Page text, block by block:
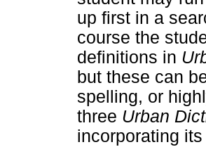
up first in a
course the
definitions in
but these can
spelling, or
three Urban
incorporating